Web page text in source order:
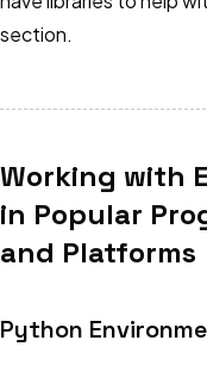
section.
Working with
in Popular
and Platforms
Python